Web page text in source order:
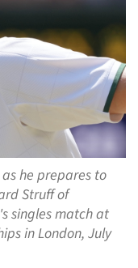
he prepares to
Struff of
singles match at
in London, July